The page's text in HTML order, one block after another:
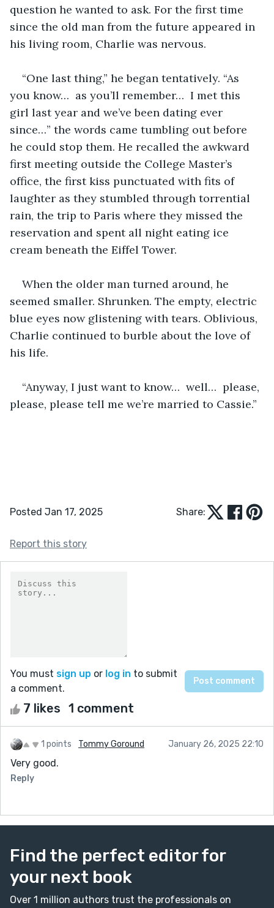
question he wanted to ask. For the first time
since the old man from the future appeared in
his living room, Charlie was nervous.
“One last thing,” he began tentatively. “As
you know…  as you’ll remember…  I met this
girl last year and we’ve been dating ever
since…” the words came tumbling out before
he could stop them. He recalled the awkward
first meeting outside the College Master’s
office, the first kiss punctuated with fits of
laughter as they stumbled through torrential
rain, the trip to Paris where they missed the
reservation and spent all night eating ice
cream beneath the Eiffel Tower.
When the older man turned around, he
seemed smaller. Shrunken. The empty, electric
blue eyes now glistening with tears. Oblivious,
Charlie continued to burble about the love of
his life.
“Anyway, I just want to know…  well…  please,
please, please tell me we’re married to Cassie.”
Posted Jan 17, 2025 Share:
Report this story
You must sign up or log in to submit
a comment.
7 likes 1 comment
1 points Tommy Goround January 26, 2025 22:10
Very good.
Reply
Find the perfect editor for
your next book
Over 1 million authors trust the professionals on